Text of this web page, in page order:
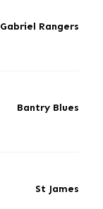
Gabriel Rangers
Bantry Blues
St James